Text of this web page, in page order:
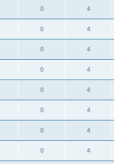
0 4
0 4
0 4
0 4
0 4
0 4
0 4
0 4